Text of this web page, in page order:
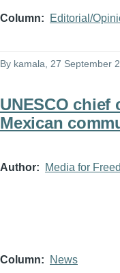
Column Editorial/
By kamala , 27 September
UNESCO
Mexican
Author Media for
Column News